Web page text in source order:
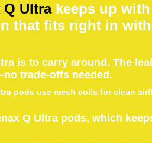
Q Ultrakeeps up
that fits right in
is to carry around. The
trade-offs needed.
pods use mesh coils for clean
Q Ultra pods, which